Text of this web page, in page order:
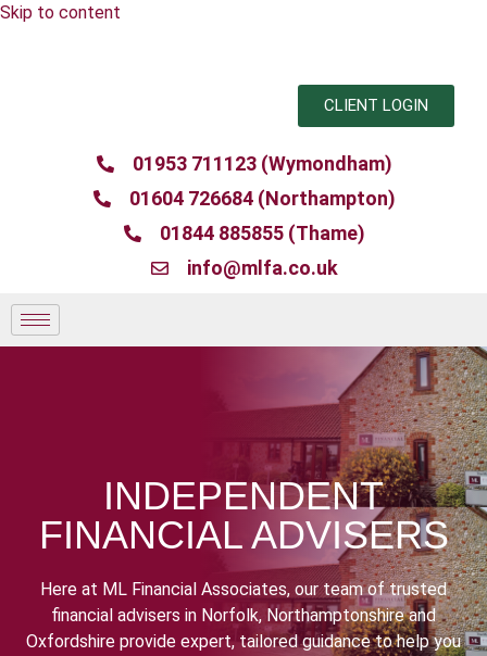
Skip to content
CLIENT LOGIN
01953 711123 (Wymondham)
01604 726684 (Northampton)
01844 885855 (Thame)
info@mlfa.co.uk
INDEPENDENT
FINANCIAL ADVISERS
Here at ML Financial Associates, our team of trusted
financial advisers in Norfolk, Northamptonshire and
Oxfordshire provide expert, tailored guidance to help you